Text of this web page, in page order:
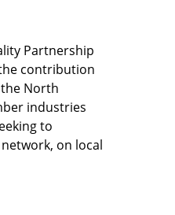
Partnership
contribution
North
industries
to
on local